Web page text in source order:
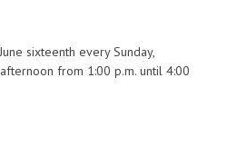
sixteenth every Sunday,
from 1:00 p.m. until 4:00